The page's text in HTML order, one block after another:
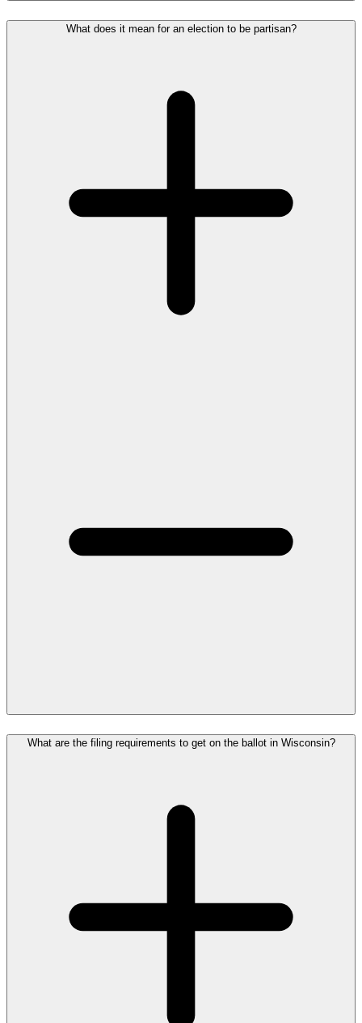
What does it mean for an election to be partisan?
What are the filing requirements to get on the ballot in Wisconsin?